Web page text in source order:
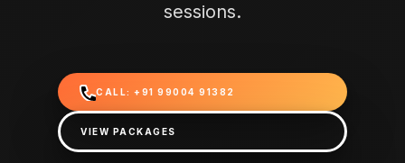
sessions.
CALL: +91 99004 91382
VIEW PACKAGES